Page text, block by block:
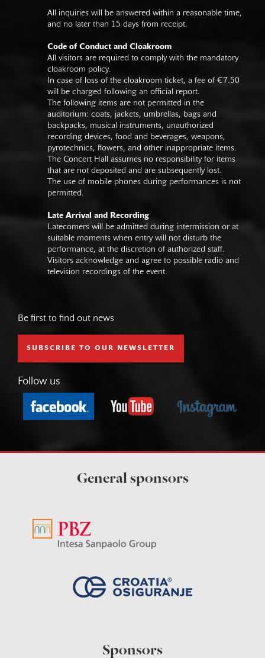
All inquiries will be answered within a reasonable time,
and no later than 15 days from receipt.
Code of Conduct and Cloakroom
All visitors are required to comply with the mandatory
cloakroom policy.
In case of loss of the cloakroom ticket, a fee of €7.50
will be charged following an official report.
The following items are not permitted in the
auditorium: coats, jackets, umbrellas, bags and
backpacks, musical instruments, unauthorized
recording devices, food and beverages, weapons,
pyrotechnics, flowers, and other inappropriate items.
The Concert Hall assumes no responsibility for items
that are not deposited and are subsequently lost.
The use of mobile phones during performances is not
permitted.
Late Arrival and Recording
Latecomers will be admitted during intermission or at
suitable moments when entry will not disturb the
performance, at the discretion of authorized staff.
Visitors acknowledge and agree to possible radio and
television recordings of the event.
Be first to find out news
SUBSCRIBE TO OUR NEWSLETTER
Follow us
General sponsors
Sponsors